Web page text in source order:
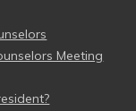
Meeting